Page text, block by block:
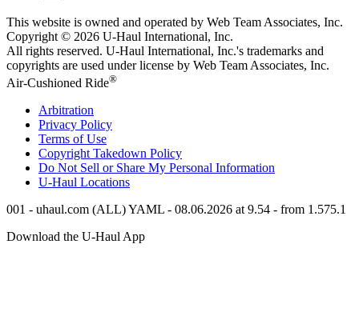
This website is owned and operated by Web Team Associates, Inc.
Copyright © 2026 U-Haul International, Inc.
All rights reserved. U-Haul International, Inc.'s trademarks and
copyrights are used under license by Web Team Associates, Inc.
Air-Cushioned Ride®
Arbitration
Privacy Policy
Terms of Use
Copyright Takedown Policy
Do Not Sell or Share My Personal Information
U-Haul Locations
001 - uhaul.com (ALL) YAML - 08.06.2026 at 9.54 - from 1.575.1
Download the U-Haul App